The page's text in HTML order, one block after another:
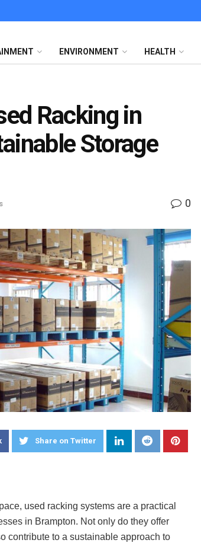
ENVIRONMENT HEALTH
Racking in
Storage
0
Share on Twitter
used racking systems are a practical
in Brampton. Not only do they offer
contribute to a sustainable approach to